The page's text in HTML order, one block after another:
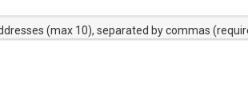
(max 10), separated by commas